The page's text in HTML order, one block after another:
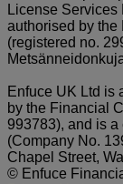
License Services
authorised by
(registered no.
Enfuce UK Ltd is
by the Financial
993783), and is
(Company No.
Chapel Street,
© Enfuce